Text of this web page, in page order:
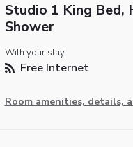
Studio 1 King
Shower
With your stay:
Free Internet
Room amenities, details,